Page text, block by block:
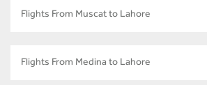
Flights From Muscat to Lahore
Flights From Medina to Lahore